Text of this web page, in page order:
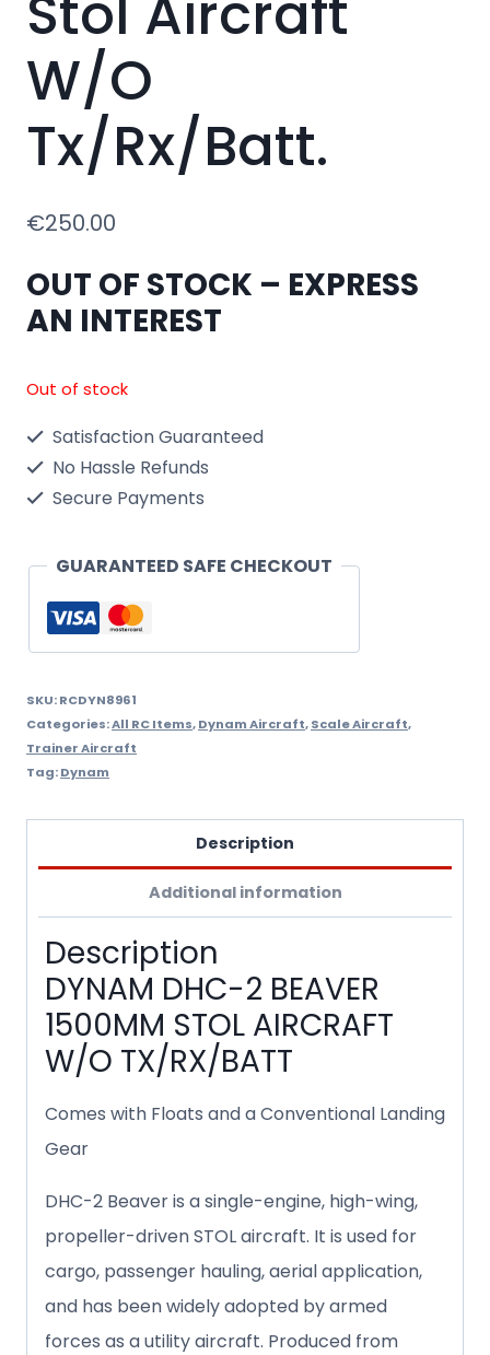
Stol Aircraft
W/O
Tx/Rx/Batt.
€250.00
OUT OF STOCK – EXPRESS
AN INTEREST
Out of stock
Satisfaction Guaranteed
No Hassle Refunds
Secure Payments
GUARANTEED SAFE CHECKOUT
SKU:RCDYN8961
Categories:All RC Items,Dynam Aircraft,Scale Aircraft,
Trainer Aircraft
Tag:Dynam
Description
Additional information
Description
DYNAM DHC-2 BEAVER
1500MM STOL AIRCRAFT
W/O TX/RX/BATT
Comes with Floats and a Conventional Landing
Gear
DHC-2 Beaver is a single-engine, high-wing,
propeller-driven STOL aircraft. It is used for
cargo, passenger hauling, aerial application,
and has been widely adopted by armed
forces as a utility aircraft. Produced from